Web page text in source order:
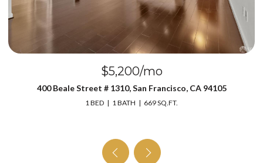
$5,200/mo
400 Beale Street # 1310, San Francisco, CA 94105
1 BED 1 BATH 669 SQ.FT.